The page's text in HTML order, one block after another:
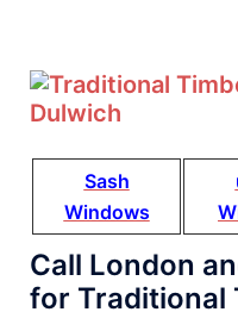
Sash
Windows
Call London
for Traditional